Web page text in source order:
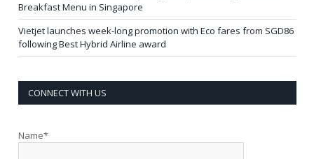
Breakfast Menu in Singapore
Vietjet launches week-long promotion with Eco fares from SGD86
following Best Hybrid Airline award
CONNECT WITH US
Name*